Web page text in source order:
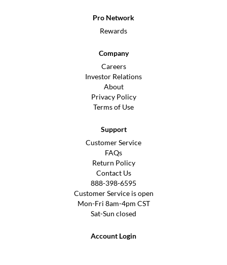
Pro Network
Rewards
Company
Careers
Investor Relations
About
Privacy Policy
Terms of Use
Support
Customer Service
FAQs
Return Policy
Contact Us
888-398-6595
Customer Service is open
Mon-Fri 8am-4pm CST
Sat-Sun closed
Account Login